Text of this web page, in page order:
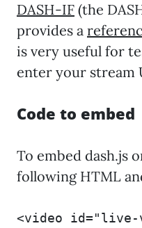
DASH-IF (the
provides a
is very useful for
enter your stream
Code to embed
To embed dash.js
following HTML
<video id="live-